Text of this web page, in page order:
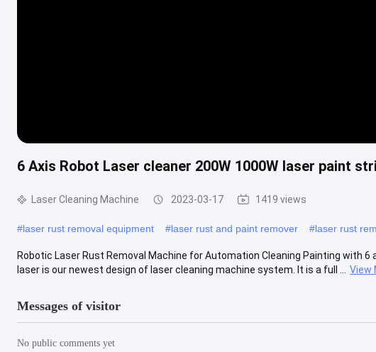
6 Axis Robot Laser cleaner 200W 1000W laser paint
Laser Cleaning Machine 2023-03-17 1419 views
#laser rust removal equipment #laser rust and paint remover #laser rust
Robotic Laser Rust Removal Machine for Automation Cleaning Painting with 6
laser is our newest design of laser cleaning machine system. It is a full ...
View
Messages of visitor
No public comments yet